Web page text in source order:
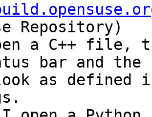
Repository)
a C++ file,
bar and the
as defined